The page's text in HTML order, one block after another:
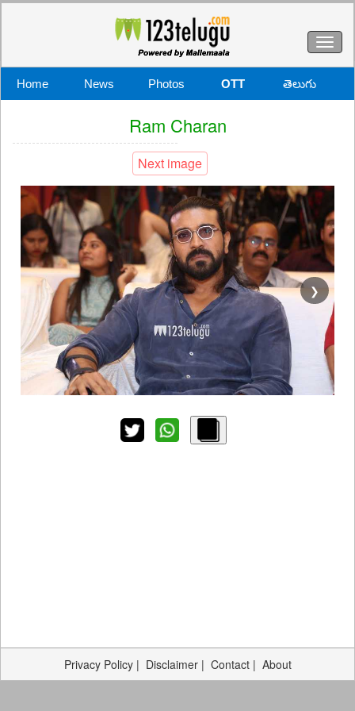
Home News Photos OTT తెలుగు
Ram Charan
Next image
❯
Privacy Policy| Disclaimer| Contact| About